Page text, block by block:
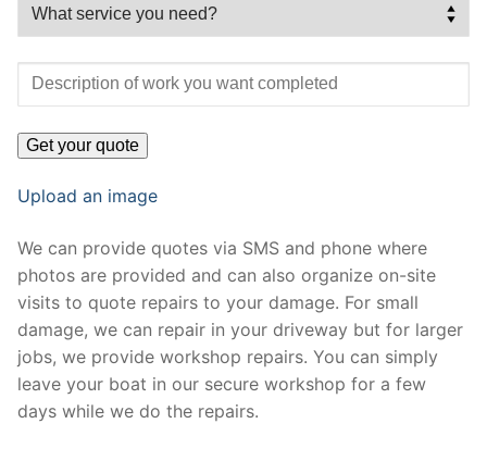
Upload an image
We can provide quotes via SMS and phone where
photos are provided and can also organize on-site
visits to quote repairs to your damage. For small
damage, we can repair in your driveway but for larger
jobs, we provide workshop repairs. You can simply
leave your boat in our secure workshop for a few
days while we do the repairs.